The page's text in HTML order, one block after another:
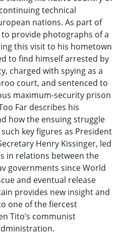
technical
nations. As part of
provide photographs of a
this visit to his hometown
to find himself arrested by
charged with spying as a
court, and sentenced to
maximum-security prison
Far describes his
how the ensuing struggle
key figures as President
Henry Kissinger, led
in relations between the
governments since World
and eventual release
provides new insight and
one of the fiercest
Tito’s communist